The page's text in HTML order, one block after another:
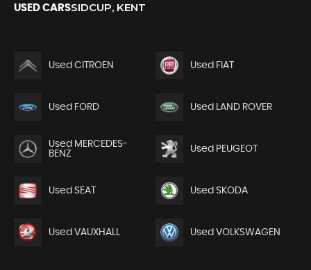
USED CARSSIDCUP, KENT
Used CITROEN Used FIAT
Used FORD Used LAND ROVER
Used MERCEDES-
BENZ
Used PEUGEOT
Used SEAT Used SKODA
Used VAUXHALL Used VOLKSWAGEN